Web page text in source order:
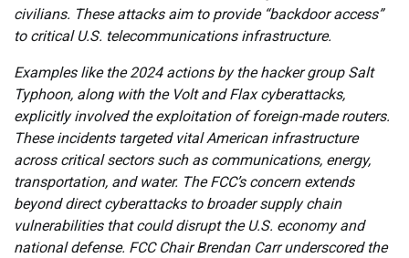
civilians. These attacks aim to provide “backdoor access”
to critical U.S. telecommunications infrastructure.
Examples like the 2024 actions by the hacker group Salt
Typhoon, along with the Volt and Flax cyberattacks,
explicitly involved the exploitation of foreign-made routers.
These incidents targeted vital American infrastructure
across critical sectors such as communications, energy,
transportation, and water. The FCC’s concern extends
beyond direct cyberattacks to broader supply chain
vulnerabilities that could disrupt the U.S. economy and
national defense. FCC Chair Brendan Carr underscored the